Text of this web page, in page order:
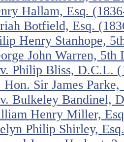
Hallam, Esq.
Botfield, Esq.
Henry Stanhope,
John Warren,
Philip Bliss, D.C.L.
Hon. Sir James
Bulkeley Bandinel,
Henry Miller,
Philip Shirley,